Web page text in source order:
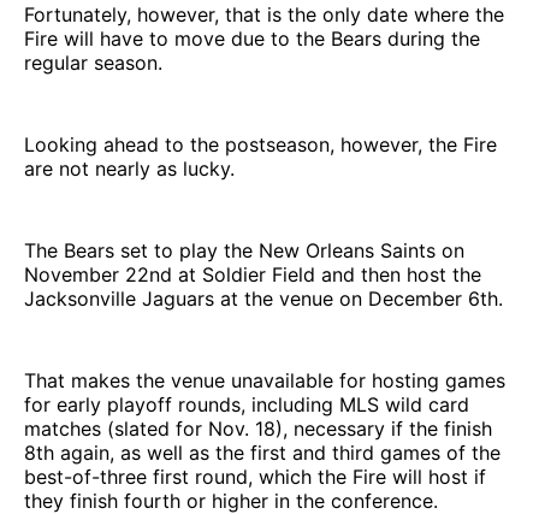
Fortunately, however, that is the only date where the
Fire will have to move due to the Bears during the
regular season.
Looking ahead to the postseason, however, the Fire
are not nearly as lucky.
The Bears set to play the New Orleans Saints on
November 22nd at Soldier Field and then host the
Jacksonville Jaguars at the venue on December 6th.
That makes the venue unavailable for hosting games
for early playoff rounds, including MLS wild card
matches (slated for Nov. 18), necessary if the finish
8th again, as well as the first and third games of the
best-of-three first round, which the Fire will host if
they finish fourth or higher in the conference.